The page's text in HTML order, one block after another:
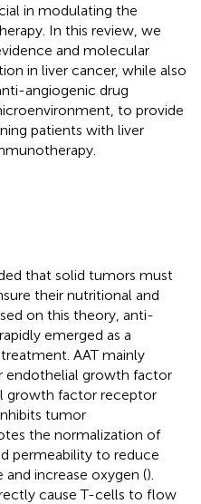
in modulating the
In this review, we
and molecular
in liver cancer, while also
angiogenic drug
to provide
patients with liver
that solid tumors must
their nutritional and
on this theory, anti-
emerged as a
AAT mainly
endothelial growth factor
growth factor receptor
tumor
the normalization of
permeability to reduce
and increase oxygen ().
cause T-cells to flow